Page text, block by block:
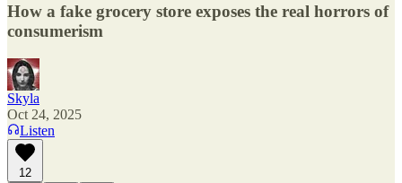
How a fake grocery store exposes the real horrors of
consumerism
Skyla
Oct 24, 2025
Listen
12